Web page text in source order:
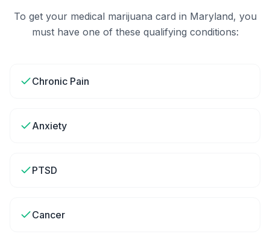
To get your medical marijuana card in Maryland, you
must have one of these qualifying conditions:
Chronic Pain
Anxiety
PTSD
Cancer